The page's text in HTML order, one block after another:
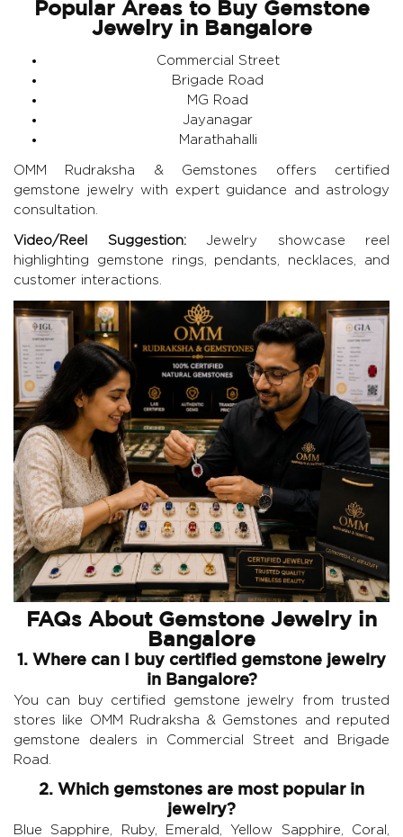
Popular Areas to Buy Gemstone
Jewelry in Bangalore
Commercial Street
Brigade Road
MG Road
Jayanagar
Marathahalli
OMM Rudraksha & Gemstones offers certified
gemstone jewelry with expert guidance and astrology
consultation.
Video/Reel Suggestion:Jewelry showcase reel
highlighting gemstone rings, pendants, necklaces, and
customer interactions.
FAQs About Gemstone Jewelry in
Bangalore
1. Where can I buy certified gemstone jewelry
in Bangalore?
You can buy certified gemstone jewelry from trusted
stores like OMM Rudraksha & Gemstones and reputed
gemstone dealers in Commercial Street and Brigade
Road.
2. Which gemstones are most popular in
jewelry?
Blue Sapphire, Ruby, Emerald, Yellow Sapphire, Coral,